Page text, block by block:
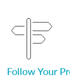
Follow Your